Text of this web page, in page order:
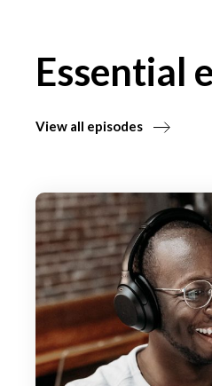
Essential
View all episodes